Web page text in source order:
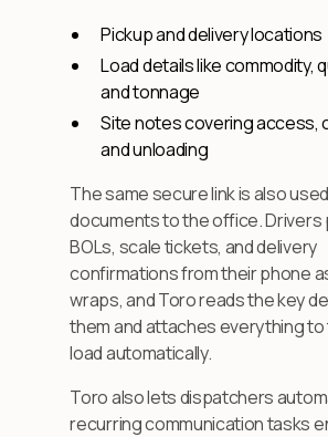
Pickup and delivery locations
Load details like commodity,
and tonnage
Site notes covering access,
and unloading
The same secure link is also
documents to the office.
BOLs, scale tickets, and delivery
confirmations from their phone
wraps, and Toro reads the key
them and attaches everything
load automatically.
Toro also lets dispatchers
recurring communication tasks